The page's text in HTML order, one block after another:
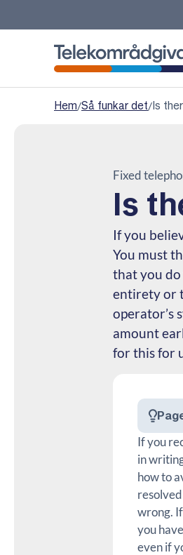
Hem/Så funkar det/Is
Fixed
Is
If you
You must
that you do
entirety or
operator’s
amount
for this for
If you
in
how to
wrong.
you
even if